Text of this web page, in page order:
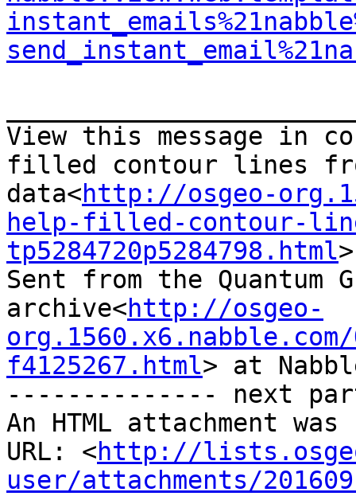
View this message in
filled contour lines
data<http://osgeo-
help-filled-contour-
tp5284720p5284798.html>
Sent from the
archive<http://osgeo-
org.1560.x6.nabble.com/
f4125267.html> at
-------------- next
An HTML attachment
URL: <http://
user/attachments/